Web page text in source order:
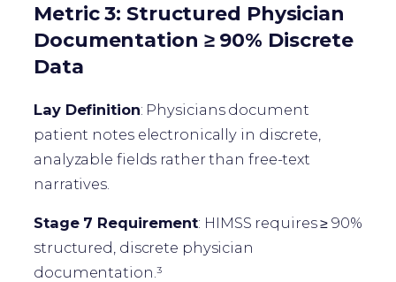
Metric 3: Structured Physician
Documentation ≥ 90% Discrete
Data
Lay Definition: Physicians document
patient notes electronically in discrete,
analyzable fields rather than free-text
narratives.
Stage 7 Requirement: HIMSS requires ≥ 90%
structured, discrete physician
documentation.³